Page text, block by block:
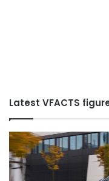
Latest VFACTS
VFACTS:
May
2026
new